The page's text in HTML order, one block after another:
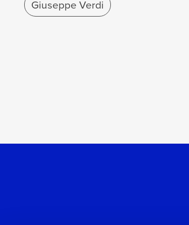
Giuseppe Verdi